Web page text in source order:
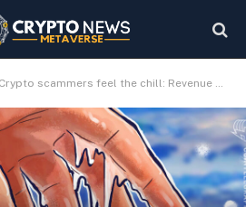
Crypto scammers feel the chill: Revenue drops 46% in 2022 — Chainalysis